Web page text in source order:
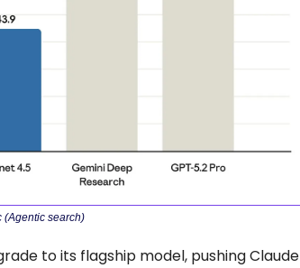
(Agentic search)
to its flagship model, pushing Claude